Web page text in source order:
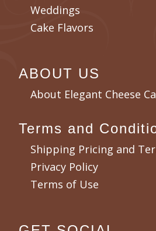
Weddings
Cake Flavors
ABOUT US
About Elegant Cheese
Terms and
Shipping Pricing and
Privacy Policy
Terms of Use